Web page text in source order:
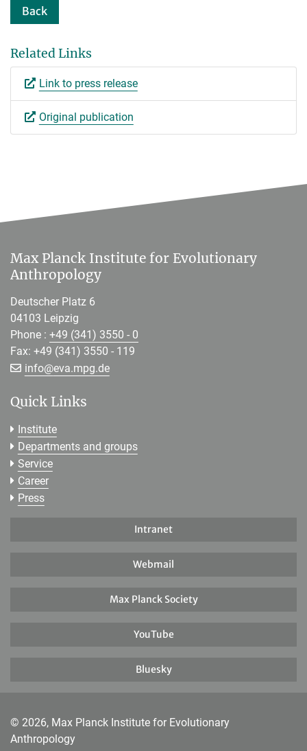
Back
Related Links
Link to press release
Original publication
Max Planck Institute for Evolutionary
Anthropology
Deutscher Platz 6
04103 Leipzig
Phone : +49 (341) 3550 - 0
Fax: +49 (341) 3550 - 119
info@[>>> Please remove the text! <<<]
eva.mpg.de
Quick Links
Institute
Departments and groups
Service
Career
Press
Intranet
Webmail
Max Planck Society
YouTube
Bluesky
© 2026, Max Planck Institute for Evolutionary
Anthropology